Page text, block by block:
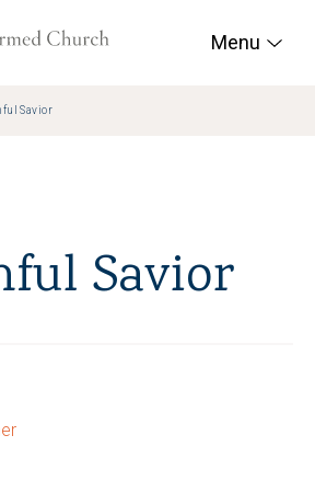
Trinity Reformed
Menu
Savior
Savior